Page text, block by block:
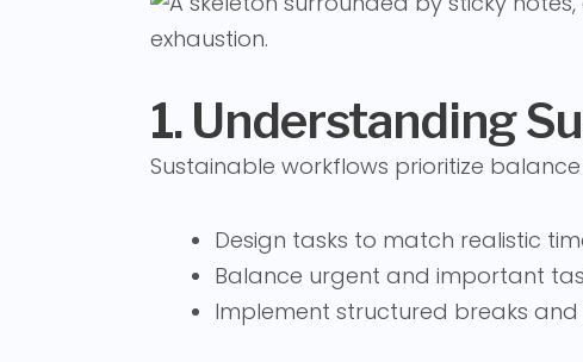
1. Understanding
Sustainable workflows prioritize
Design tasks to match realistic
Balance urgent and important
Implement structured breaks